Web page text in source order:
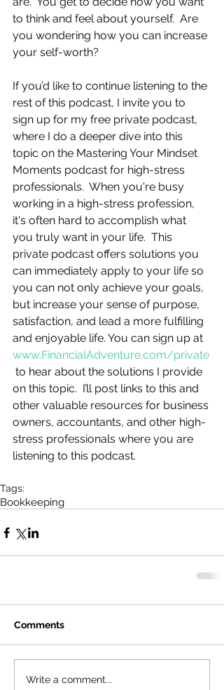
to think and feel about yourself.  Are
you wondering how you can increase
your self-worth?
If you’d like to continue listening to the
rest of this podcast, I invite you to
sign up for my free private podcast,
where I do a deeper dive into this
topic on the Mastering Your Mindset
Moments podcast for high-stress
professionals.  When you're busy
working in a high-stress profession,
it's often hard to accomplish what
you truly want in your life.  This
private podcast offers solutions you
can immediately apply to your life so
you can not only achieve your goals,
but increase your sense of purpose,
satisfaction, and lead a more fulfilling
and enjoyable life. You can sign up at
www.FinancialAdventure.com/private
to hear about the solutions I provide
on this topic.  I’ll post links to this and
other valuable resources for business
owners, accountants, and other high-
stress professionals where you are
listening to this podcast.
Tags:
Bookkeeping
Comments
Write a comment...